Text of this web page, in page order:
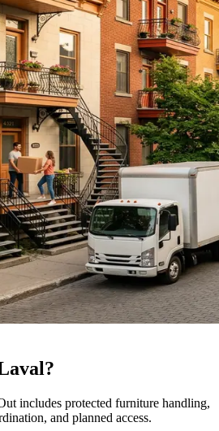
includes protected furniture handling,
and planned access.